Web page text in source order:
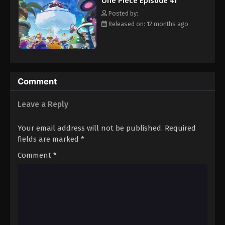
Eps 52 - Episode 52 - August 16, 2025
One Piece Episode 53
Eps 53 - Episode 53 - August 16, 2025
Eps 55 - Episode 55 - August 16, 2025
hero, Luffy and his crew travel across the Grand Line,
experiencing crazy adventures, unveiling dark mysteries and
battling strong enemies, all in order to reach the most coveted
of all fortunes—One Piece. [Written by MAL Rewrite]
Posted by:
Released on: 12 months ago
Comment
Leave a Reply
Your email address will not be published. Required
fields are marked *
Comment *